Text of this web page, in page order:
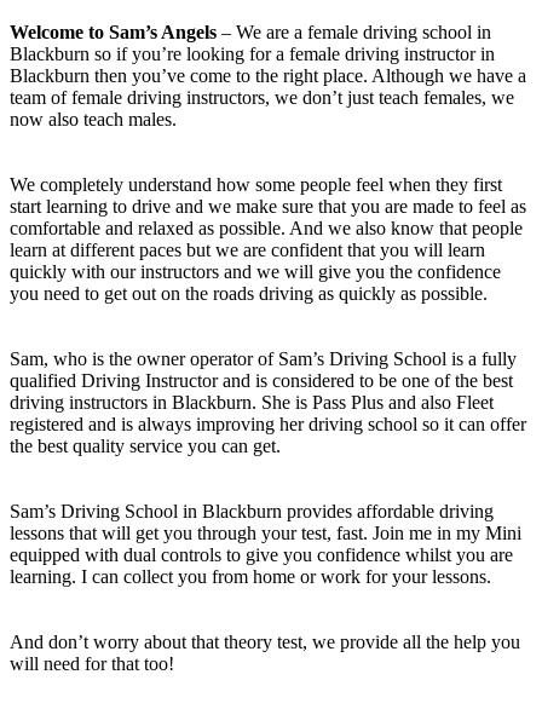
Welcome to Sam’s Angels – We are a female driving school in
Blackburn so if you’re looking for a female driving instructor in
Blackburn then you’ve come to the right place. Although we have a
team of female driving instructors, we don’t just teach females, we
now also teach males.
We completely understand how some people feel when they first
start learning to drive and we make sure that you are made to feel as
comfortable and relaxed as possible. And we also know that people
learn at different paces but we are confident that you will learn
quickly with our instructors and we will give you the confidence
you need to get out on the roads driving as quickly as possible.
Sam, who is the owner operator of Sam’s Driving School is a fully
qualified Driving Instructor and is considered to be one of the best
driving instructors in Blackburn. She is Pass Plus and also Fleet
registered and is always improving her driving school so it can offer
the best quality service you can get.
Sam’s Driving School in Blackburn provides affordable driving
lessons that will get you through your test, fast. Join me in my Mini
equipped with dual controls to give you confidence whilst you are
learning. I can collect you from home or work for your lessons.
And don’t worry about that theory test, we provide all the help you
will need for that too!